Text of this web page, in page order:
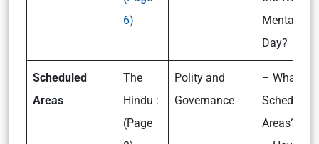
6)
Mental
Day?
Scheduled
Areas
The
Hindu :
(Page
Polity and
Governance
– What
Scheduled
Areas?